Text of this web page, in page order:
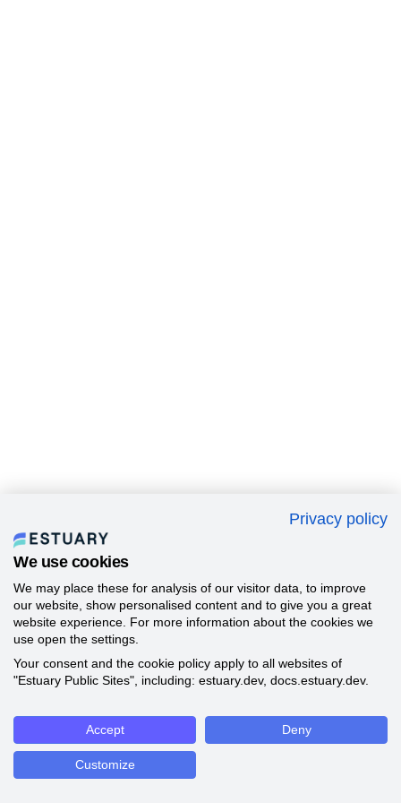
Privacy policy
We use cookies
We may place these for analysis of our visitor data, to improve
our website, show personalised content and to give you a great
website experience. For more information about the cookies we
use open the settings.
Your consent and the cookie policy apply to all websites of
"Estuary Public Sites", including: estuary.dev, docs.estuary.dev.
Accept Deny
Customize